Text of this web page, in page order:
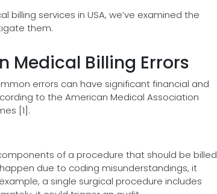
services in USA, we’ve examined the
them.
Medical Billing Errors
errors can have significant financial and
to the American Medical Association
[1].
of a procedure that should be billed
due to coding misunderstandings, it
a single surgical procedure includes